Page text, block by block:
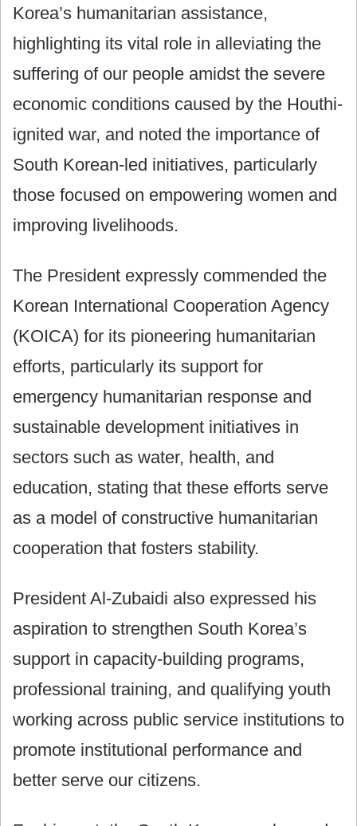
Korea’s humanitarian assistance,
highlighting its vital role in alleviating the
suffering of our people amidst the severe
economic conditions caused by the Houthi-
ignited war, and noted the importance of
South Korean-led initiatives, particularly
those focused on empowering women and
improving livelihoods.
The President expressly commended the
Korean International Cooperation Agency
(KOICA) for its pioneering humanitarian
efforts, particularly its support for
emergency humanitarian response and
sustainable development initiatives in
sectors such as water, health, and
education, stating that these efforts serve
as a model of constructive humanitarian
cooperation that fosters stability.
President Al-Zubaidi also expressed his
aspiration to strengthen South Korea’s
support in capacity-building programs,
professional training, and qualifying youth
working across public service institutions to
promote institutional performance and
better serve our citizens.